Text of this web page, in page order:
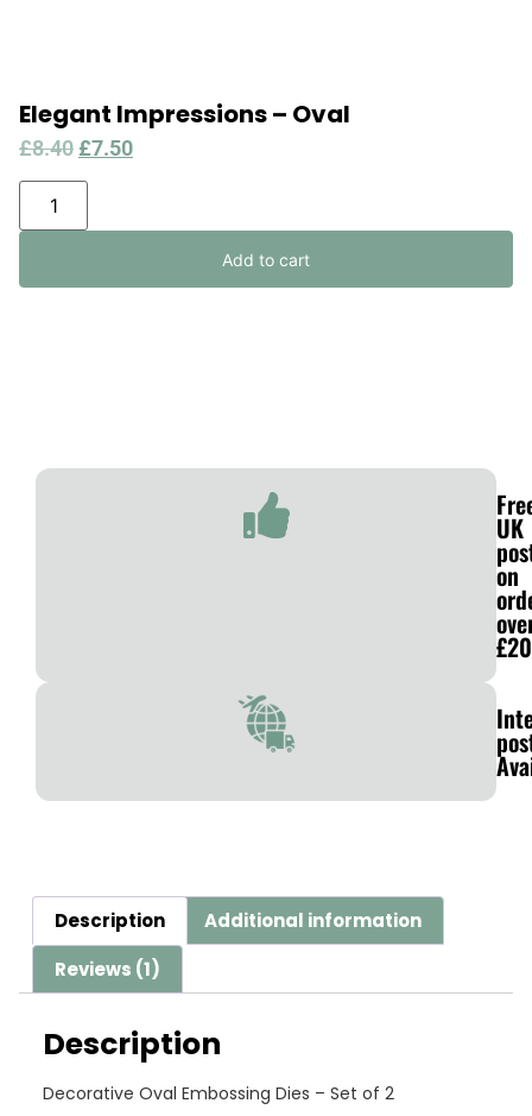
Elegant Impressions – Oval
£8.40 £7.50
Add to cart
UK
on
£20
Description
Additional information
Reviews (1)
Description
Decorative Oval Embossing Dies – Set of 2